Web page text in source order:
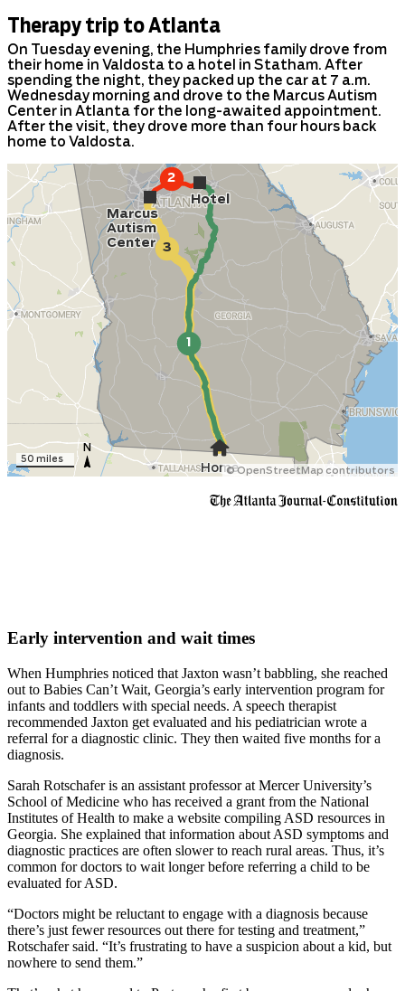
Early intervention and wait times
When Humphries noticed that Jaxton wasn’t babbling, she reached
out to Babies Can’t Wait, Georgia’s early intervention program for
infants and toddlers with special needs. A speech therapist
recommended Jaxton get evaluated and his pediatrician wrote a
referral for a diagnostic clinic. They then waited five months for a
diagnosis.
Sarah Rotschafer is an assistant professor at Mercer University’s
School of Medicine who has received a grant from the National
Institutes of Health to make a website compiling ASD resources in
Georgia. She explained that information about ASD symptoms and
diagnostic practices are often slower to reach rural areas. Thus, it’s
common for doctors to wait longer before referring a child to be
evaluated for ASD.
“Doctors might be reluctant to engage with a diagnosis because
there’s just fewer resources out there for testing and treatment,”
Rotschafer said. “It’s frustrating to have a suspicion about a kid, but
nowhere to send them.”